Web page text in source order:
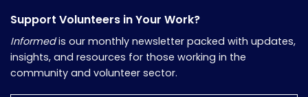
Support Volunteers in Your Work?
Informedis our monthly newsletter packed with updates,
insights, and resources for those working in the
community and volunteer sector.